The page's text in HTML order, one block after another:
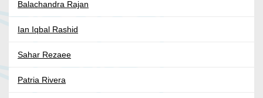
Balachandra Rajan
Ian Iqbal Rashid
Sahar Rezaee
Patria Rivera